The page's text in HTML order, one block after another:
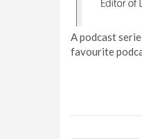
A podcast
favourite